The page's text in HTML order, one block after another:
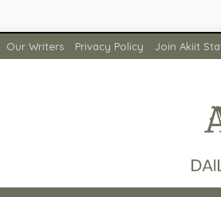
Our Writers Privacy Policy Join Akiit